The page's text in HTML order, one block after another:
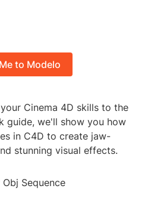
to Modelo
Cinema 4D skills to the
guide, we'll show you how
in C4D to create jaw-
stunning visual effects.
Sequence